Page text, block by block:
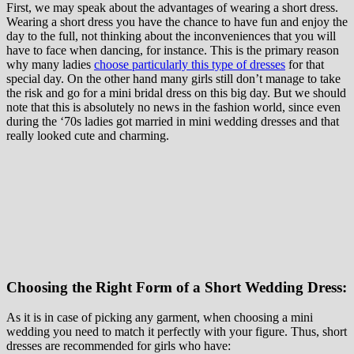
First, we may speak about the advantages of wearing a short dress.
Wearing a short dress you have the chance to have fun and enjoy the
day to the full, not thinking about the inconveniences that you will
have to face when dancing, for instance. This is the primary reason
why many ladies choose particularly this type of dresses for that
special day. On the other hand many girls still don’t manage to take
the risk and go for a mini bridal dress on this big day. But we should
note that this is absolutely no news in the fashion world, since even
during the ‘70s ladies got married in mini wedding dresses and that
really looked cute and charming.
Choosing the Right Form of a Short Wedding Dress:
As it is in case of picking any garment, when choosing a mini
wedding you need to match it perfectly with your figure. Thus, short
dresses are recommended for girls who have: